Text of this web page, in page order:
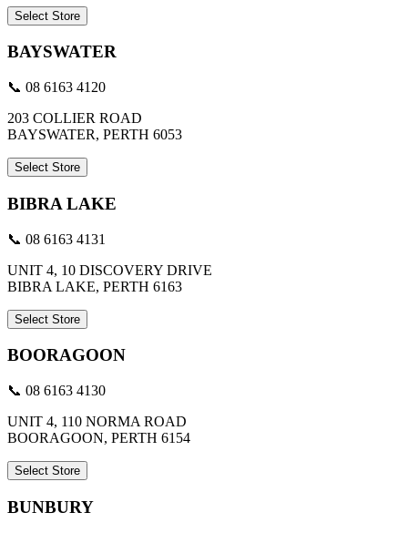
Select Store
BAYSWATER
📞 08 6163 4120
203 COLLIER ROAD
BAYSWATER, PERTH 6053
Select Store
BIBRA LAKE
📞 08 6163 4131
UNIT 4, 10 DISCOVERY DRIVE
BIBRA LAKE, PERTH 6163
Select Store
BOORAGOON
📞 08 6163 4130
UNIT 4, 110 NORMA ROAD
BOORAGOON, PERTH 6154
Select Store
BUNBURY